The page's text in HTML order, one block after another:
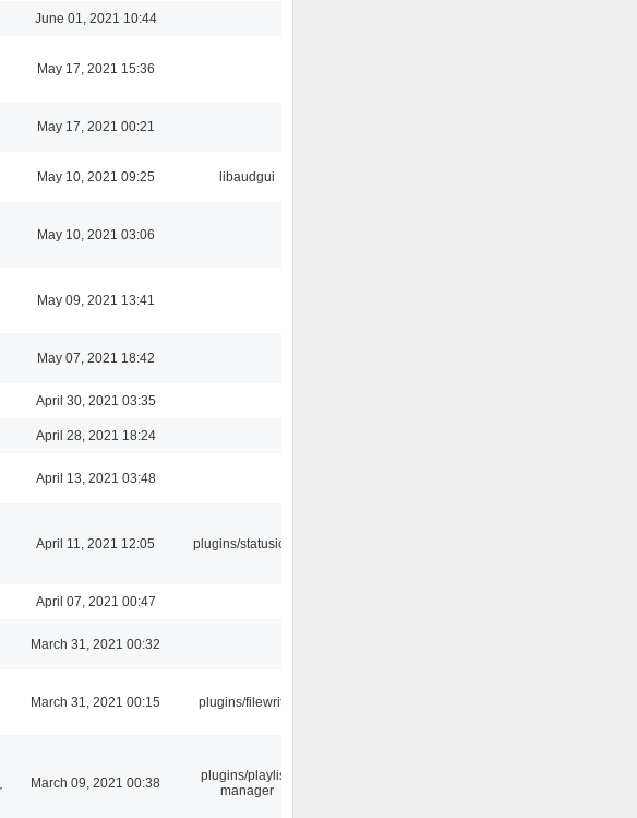
June 01, 2021 10:44
May 17, 2021 15:36
May 17, 2021 00:21
May 10, 2021 09:25 libaudgui
May 10, 2021 03:06
May 09, 2021 13:41
May 07, 2021 18:42
April 30, 2021 03:35
April 28, 2021 18:24
April 13, 2021 03:48
April 11, 2021 12:05 plugins/statusicon
April 07, 2021 00:47
March 31, 2021 00:32
March 31, 2021 00:15 plugins/filewriter
March 09, 2021 00:38
plugins/playlist-
manager